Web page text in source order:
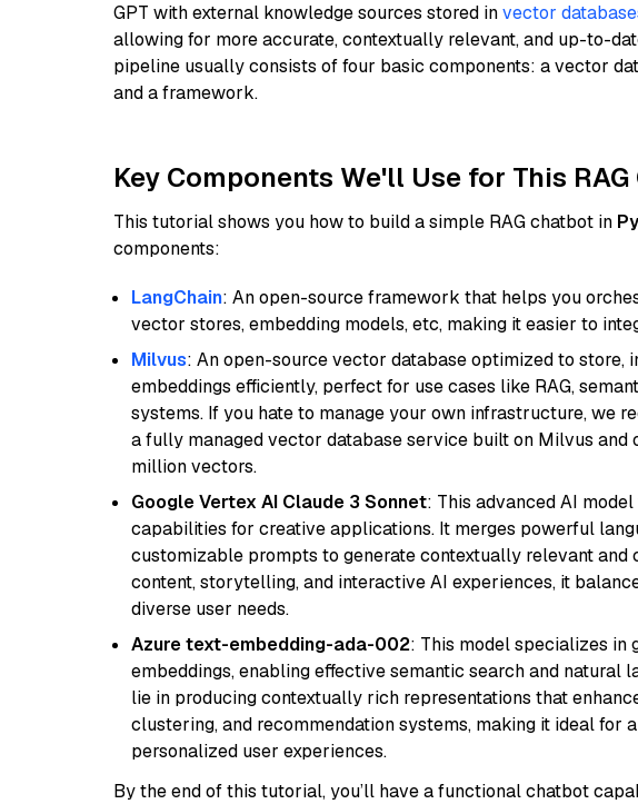
GPT with external knowledge sources stored invector
allowing for more accurate, contextually relevant, and up-to-
pipeline usually consists of four basic components: a vector
and a framework.
Key Components We'll Use for This
This tutorial shows you how to build a simple RAG chatbot in
components:
LangChain: An open-source framework that helps you
vector stores, embedding models, etc, making it easier to
Milvus: An open-source vector database optimized to store,
embeddings efficiently, perfect for use cases like RAG,
systems. If you hate to manage your own infrastructure, we
a fully managed vector database service built on Milvus and
million vectors.
Google Vertex AI Claude 3 Sonnet: This advanced AI
capabilities for creative applications. It merges powerful
customizable prompts to generate contextually relevant and
content, storytelling, and interactive AI experiences, it
diverse user needs.
Azure text-embedding-ada-002: This model specializes in
embeddings, enabling effective semantic search and natural
lie in producing contextually rich representations that
clustering, and recommendation systems, making it ideal for
personalized user experiences.
By the end of this tutorial, you’ll have a functional chatbot